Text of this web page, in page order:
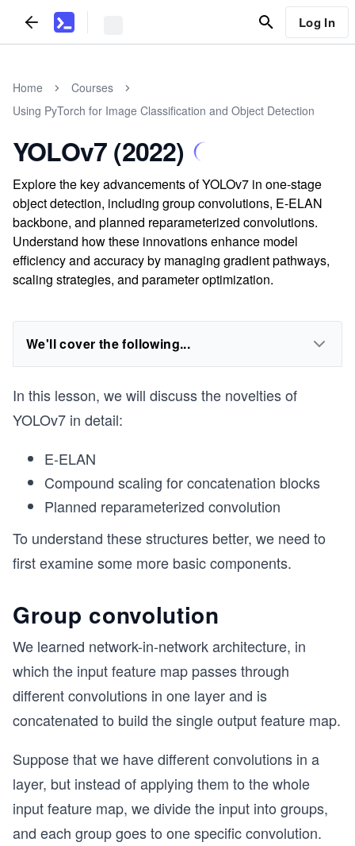
Log In
Home
Courses
Using PyTorch for Image Classification and Object Detection
YOLOv7 (2022)
Explore the key advancements of YOLOv7 in one-stage
object detection, including group convolutions, E-ELAN
backbone, and planned reparameterized convolutions.
Understand how these innovations enhance model
efficiency and accuracy by managing gradient pathways,
scaling strategies, and parameter optimization.
We'll cover the following...
In this lesson, we will discuss the novelties of
YOLOv7 in detail:
E-ELAN
Compound scaling for concatenation blocks
Planned reparameterized convolution
To understand these structures better, we need to
first examine some more basic components.
Group convolution
We learned network-in-network architecture, in
which the input feature map passes through
different convolutions in one layer and is
concatenated to build the single output feature map.
Suppose that we have different convolutions in a
layer, but instead of applying them to the whole
input feature map, we divide the input into groups,
and each group goes to one specific convolution.